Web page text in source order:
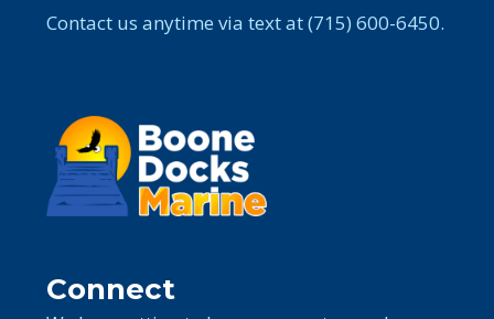
Contact us anytime via text at (715) 600-6450.
Connect